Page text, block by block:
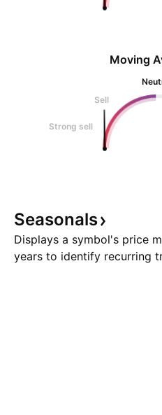
Moving
Sell
Strong sell
Seasonals
Displays a symbol's price
years to identify recurring